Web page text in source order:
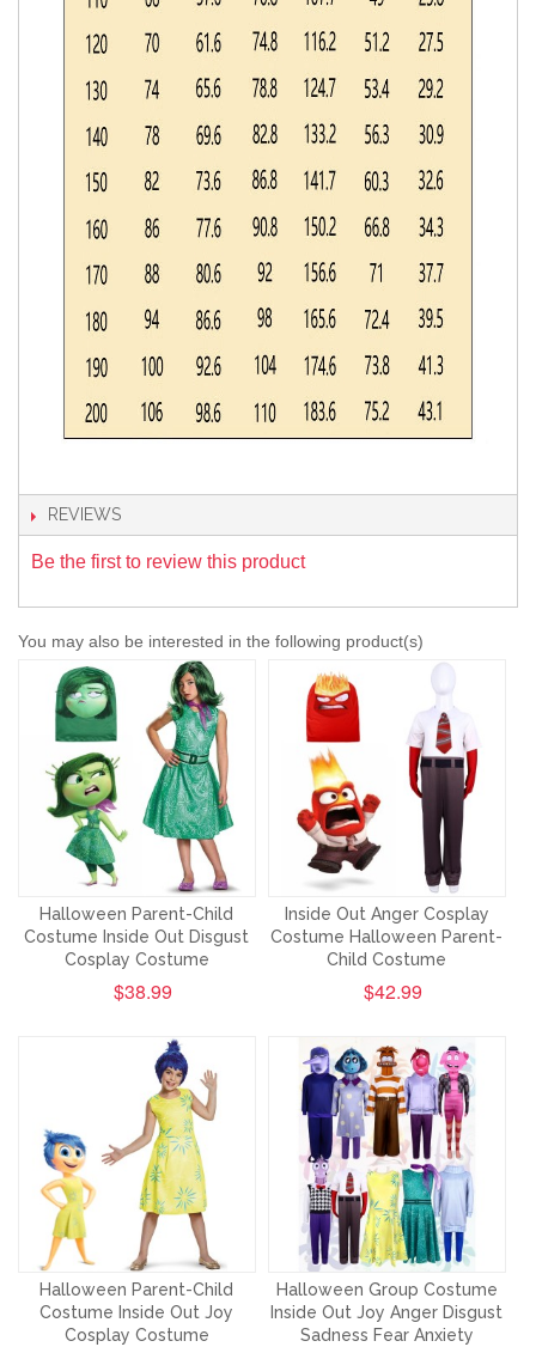
REVIEWS
Be the first to review this product
You may also be interested in the following product(s)
Halloween Parent-Child
Costume Inside Out Disgust
Cosplay Costume
$38.99
Inside Out Anger Cosplay
Costume Halloween Parent-
Child Costume
$42.99
Halloween Parent-Child
Costume Inside Out Joy
Cosplay Costume
Halloween Group Costume
Inside Out Joy Anger Disgust
Sadness Fear Anxiety